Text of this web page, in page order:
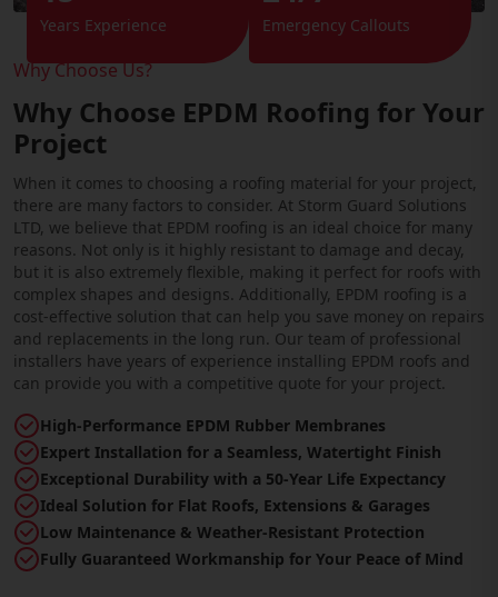
Why Choose Us?
Why Choose EPDM Roofing for Your
Project
When it comes to choosing a roofing material for your project,
there are many factors to consider. At Storm Guard Solutions
LTD, we believe that EPDM roofing is an ideal choice for many
reasons. Not only is it highly resistant to damage and decay,
but it is also extremely flexible, making it perfect for roofs with
complex shapes and designs. Additionally, EPDM roofing is a
cost-effective solution that can help you save money on repairs
and replacements in the long run. Our team of professional
installers have years of experience installing EPDM roofs and
can provide you with a competitive quote for your project.
High-Performance EPDM Rubber Membranes
Expert Installation for a Seamless, Watertight Finish
Exceptional Durability with a 50-Year Life Expectancy
Ideal Solution for Flat Roofs, Extensions & Garages
Low Maintenance & Weather-Resistant Protection
Fully Guaranteed Workmanship for Your Peace of Mind
Years Experience Emergency Callouts